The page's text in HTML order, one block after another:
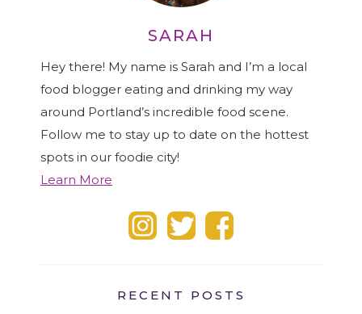
SARAH
Hey there! My name is Sarah and I’m a local
food blogger eating and drinking my way
around Portland’s incredible food scene.
Follow me to stay up to date on the hottest
spots in our foodie city!
Learn More
RECENT POSTS